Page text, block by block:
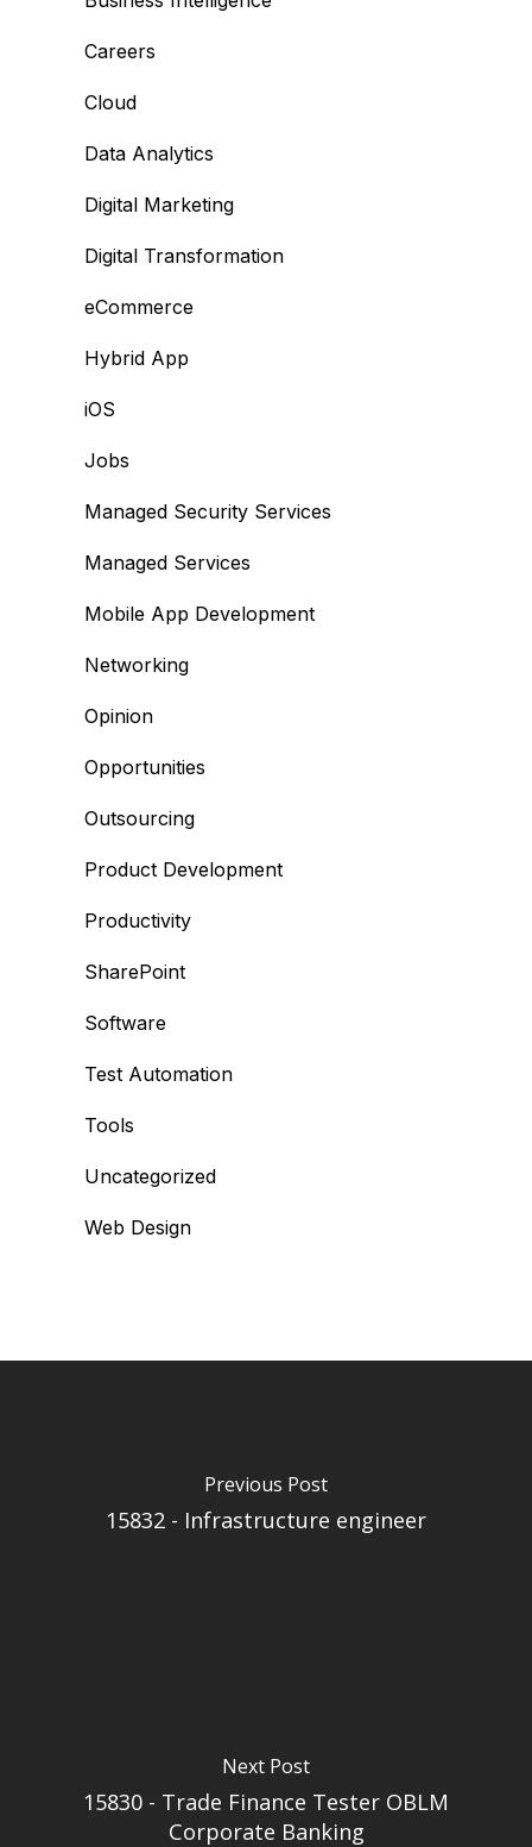
Careers
Cloud
Data Analytics
Digital Marketing
Digital Transformation
eCommerce
Hybrid App
iOS
Jobs
Managed Security Services
Managed Services
Mobile App Development
Networking
Opinion
Opportunities
Outsourcing
Product Development
Productivity
SharePoint
Software
Test Automation
Tools
Uncategorized
Web Design
Previous Post
15832 - Infrastructure engineer
Next Post
15830 - Trade Finance Tester OBLM
Corporate Banking